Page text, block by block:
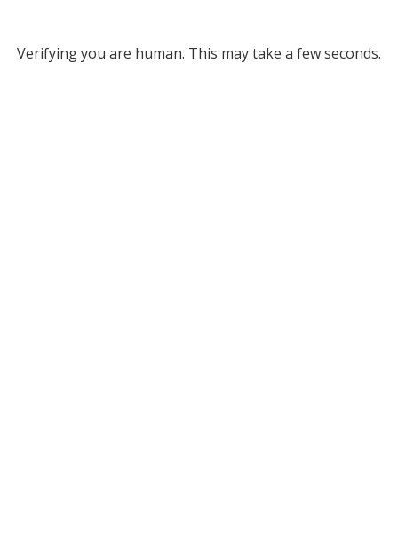
Verifying you are human. This may take a few seconds.